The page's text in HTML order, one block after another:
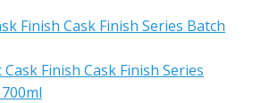
Finish Cask Finish Series Batch
Finish Cask Finish Series